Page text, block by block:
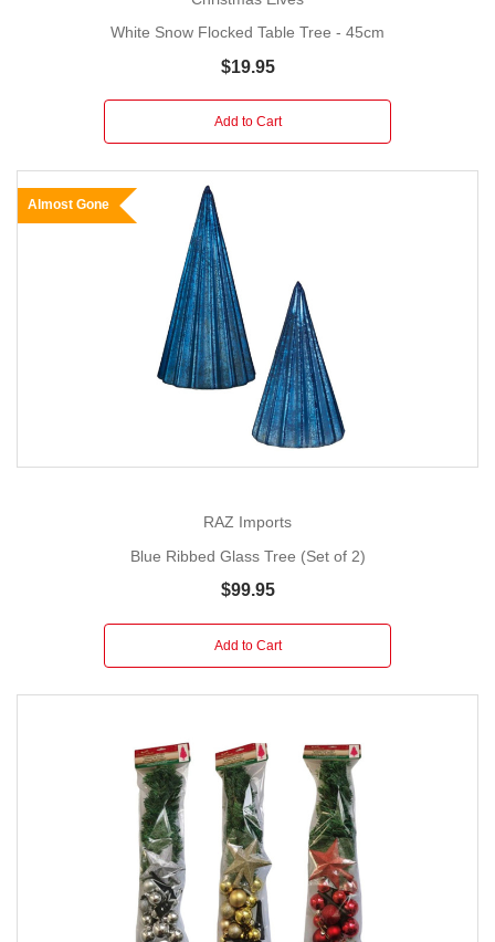
White Snow Flocked Table Tree - 45cm
$19.95
Add to Cart
Almost Gone
RAZ Imports
Blue Ribbed Glass Tree (Set of 2)
$99.95
Add to Cart